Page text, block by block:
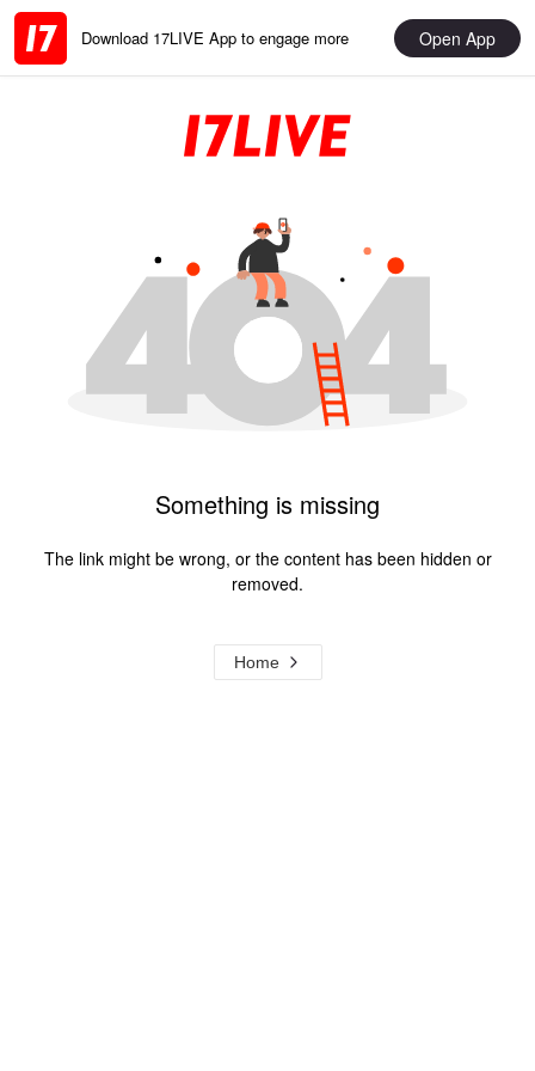
Download 17LIVE App to engage more Open App
Something is missing
The link might be wrong, or the content has been hidden or
removed.
Home